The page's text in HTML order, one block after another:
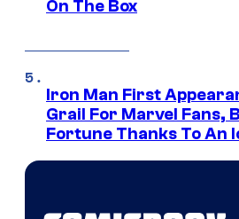
On The Box
Iron Man First
Grail For Marvel Fans,
Fortune Thanks To An